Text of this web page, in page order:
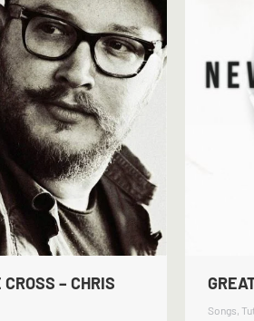
– CHRIS
Songs,